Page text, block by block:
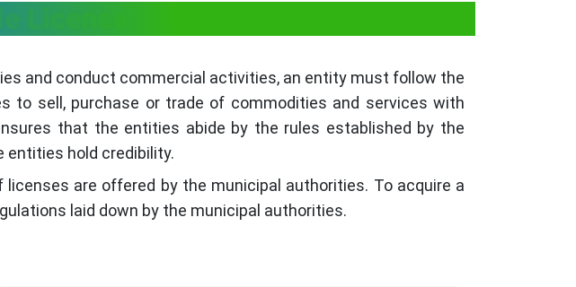
License
and conduct commercial activities, an entity must follow the
to sell, purchase or trade of commodities and services with
that the entities abide by the rules established by the
hold credibility.
are offered by the municipal authorities. To acquire a
laid down by the municipal authorities.